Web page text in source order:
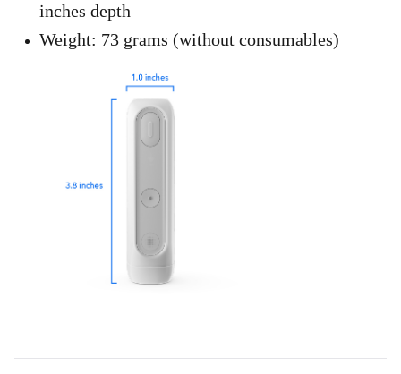
inches depth
Weight: 73 grams (without consumables)